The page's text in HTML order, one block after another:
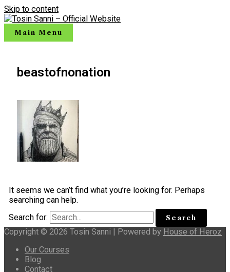
Skip to content
Main Menu
beastofnonation
It seems we can’t find what you’re looking for. Perhaps
searching can help.
Search for:
Copyright © 2026 Tosin Sanni | Powered by House of Heroz
Our Courses
Blog
Contact